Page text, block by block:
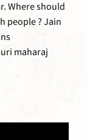
Where should
people ? Jain
maharaj